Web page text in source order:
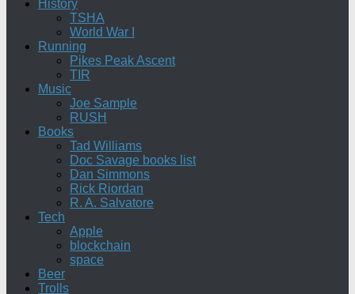
History
TSHA
World War I
Running
Pikes Peak Ascent
TIR
Music
Joe Sample
RUSH
Books
Tad Williams
Doc Savage books list
Dan Simmons
Rick Riordan
R. A. Salvatore
Tech
Apple
blockchain
space
Beer
Trolls